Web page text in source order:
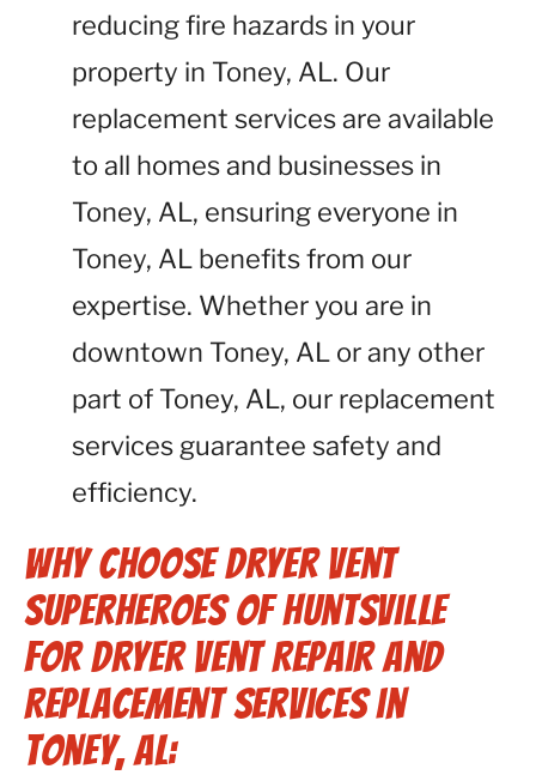
reducing fire hazards in your
property in Toney, AL. Our
replacement services are available
to all homes and businesses in
Toney, AL, ensuring everyone in
Toney, AL benefits from our
expertise. Whether you are in
downtown Toney, AL or any other
part of Toney, AL, our replacement
services guarantee safety and
efficiency.
Why Choose Dryer Vent
Superheroes of Huntsville
for Dryer Vent Repair and
Replacement Services in
Toney, AL: